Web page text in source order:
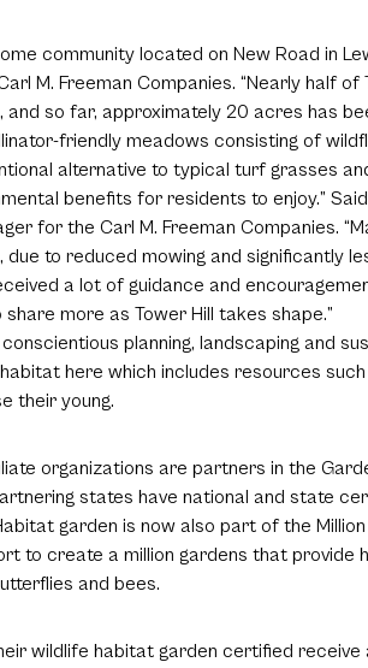
community located on New Road in
M. Freeman Companies. “Nearly half of
and so far, approximately 20 acres has
friendly meadows consisting of
alternative to typical turf grasses
benefits for residents to enjoy.”
for the Carl M. Freeman Companies.
due to reduced mowing and significantly
a lot of guidance and
more as Tower Hill takes shape.”
planning, landscaping and
here which includes resources
their young.
organizations are partners in the
states have national and state
garden is now also part of the
to create a million gardens that provide
and bees.
wildlife habitat garden certified receive